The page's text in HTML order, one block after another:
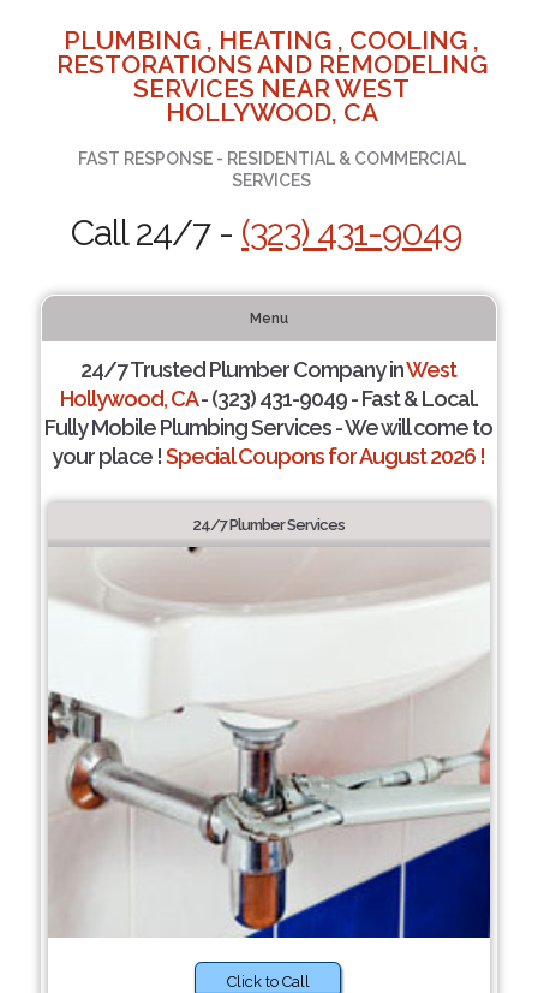
PLUMBING , HEATING , COOLING ,
RESTORATIONS AND REMODELING
SERVICES NEAR WEST
HOLLYWOOD, CA
FAST RESPONSE - RESIDENTIAL & COMMERCIAL
SERVICES
Call 24/7 - (323) 431-9049
Menu
24/7 Trusted Plumber Company inWest
Hollywood, CA- (323) 431-9049 - Fast & Local.
Fully Mobile Plumbing Services - We will come to
your place !Special Coupons for August 2026 !
24/7 Plumber Services
Click to Call